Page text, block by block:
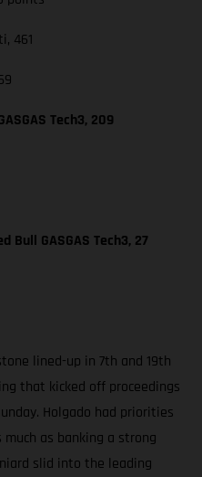
461
Tech3, 209
Bull GASGAS Tech3, 27
lined-up in 7th and 19th
that kicked off proceedings
Holgado had priorities
as banking a strong
slid into the leading